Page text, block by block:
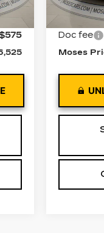
Int. 51373 mi
Retail
Doc fee
Moses